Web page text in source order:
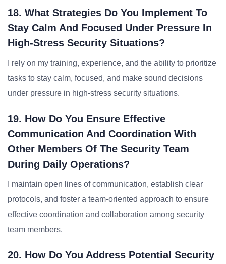
18. What Strategies Do You Implement To
Stay Calm And Focused Under Pressure In
High-Stress Security Situations?
I rely on my training, experience, and the ability to prioritize
tasks to stay calm, focused, and make sound decisions
under pressure in high-stress security situations.
19. How Do You Ensure Effective
Communication And Coordination With
Other Members Of The Security Team
During Daily Operations?
I maintain open lines of communication, establish clear
protocols, and foster a team-oriented approach to ensure
effective coordination and collaboration among security
team members.
20. How Do You Address Potential Security